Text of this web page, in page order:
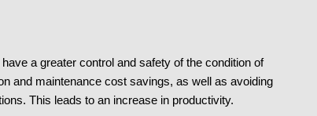
a greater control and safety of the condition of
and maintenance cost savings, as well as avoiding
This leads to an increase in productivity.